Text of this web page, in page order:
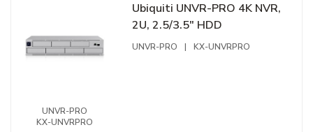
UNVR-PRO
KX-UNVRPRO
Ubiquiti UNVR-PRO 4K NVR,
2U, 2.5/3.5" HDD
UNVR-PRO | KX-UNVRPRO